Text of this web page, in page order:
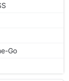
Go